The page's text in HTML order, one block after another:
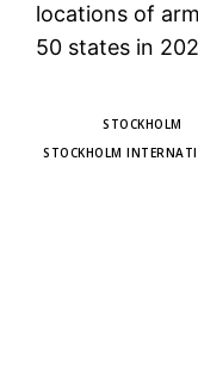
locations of
50 states in
STOCKHOLM
STOCKHOLM